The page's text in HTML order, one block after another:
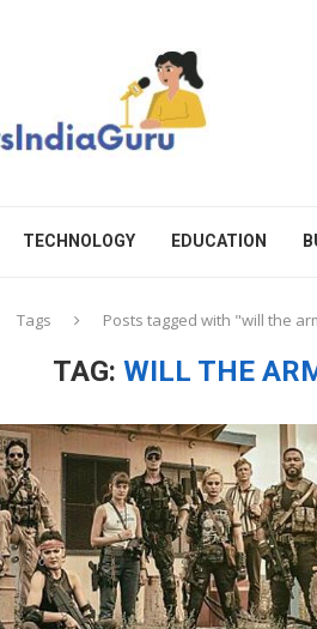
TECHNOLOGY EDUCATION
Tags Posts tagged with "will the
TAG:WILL THE